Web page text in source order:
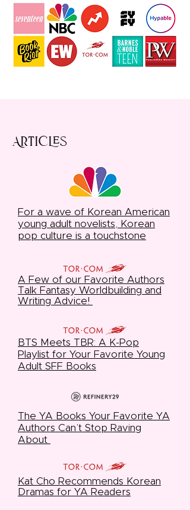
Articles
For a wave of Korean American
young adult novelists, Korean
pop culture is a touchstone
A Few of our Favorite Authors
Talk Fantasy Worldbuilding and
Writing Advice!
BTS Meets TBR: A K-Pop
Playlist for Your Favorite Young
Adult SFF Books
The YA Books Your Favorite YA
Authors Can’t Stop Raving
About
Kat Cho Recommends Korean
Dramas for YA Readers